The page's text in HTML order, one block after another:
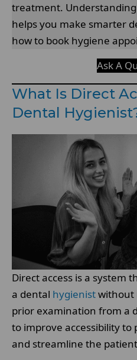
treatment.
helps you make smarter
how to book hygiene
Ask A
What Is Direct
Dental
Direct access is a system
a dental hygienistwithout
prior examination from a
to improve accessibility
and streamline the